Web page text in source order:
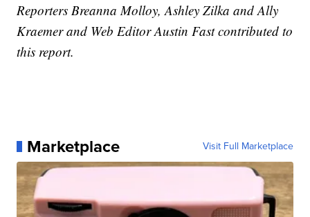
Reporters Breanna Molloy, Ashley Zilka and Ally
Kraemer and Web Editor Austin Fast contributed to
this report.
Marketplace Visit Full Marketplace